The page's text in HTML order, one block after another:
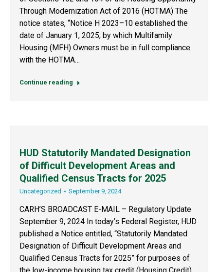
Through Modernization Act of 2016 (HOTMA) The
notice states, “Notice H 2023–10 established the
date of January 1, 2025, by which Multifamily
Housing (MFH) Owners must be in full compliance
with the HOTMA…
Continue reading
HUD Statutorily Mandated Designation
of Difficult Development Areas and
Qualified Census Tracts for 2025
Uncategorized September 9, 2024
CARH’S BROADCAST E-MAIL – Regulatory Update
September 9, 2024 In today’s Federal Register, HUD
published a Notice entitled, “Statutorily Mandated
Designation of Difficult Development Areas and
Qualified Census Tracts for 2025” for purposes of